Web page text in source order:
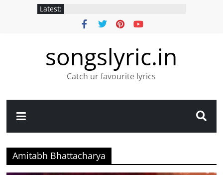
Latest:
songslyric.in
Catch ur favourite lyrics
Amitabh Bhattacharya